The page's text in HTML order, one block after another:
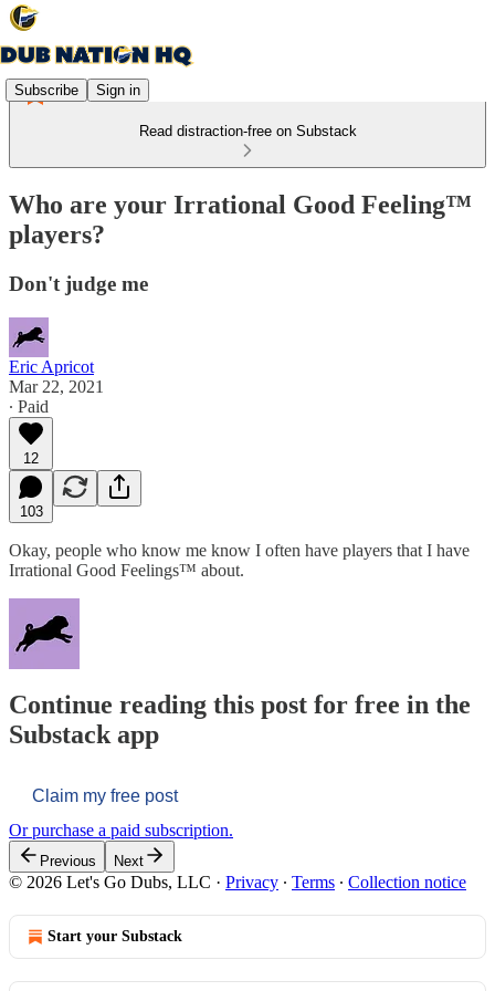
Subscribe Sign in
Read distraction-free on Substack
Who are your Irrational Good Feeling™
players?
Don't judge me
Eric Apricot
Mar 22, 2021
∙ Paid
12
103
Okay, people who know me know I often have players that I have
Irrational Good Feelings™ about.
Continue reading this post for free in the
Substack app
Claim my free post
Or purchase a paid subscription.
Previous Next
© 2026 Let's Go Dubs, LLC · Privacy ∙ Terms ∙ Collection notice
Start your Substack